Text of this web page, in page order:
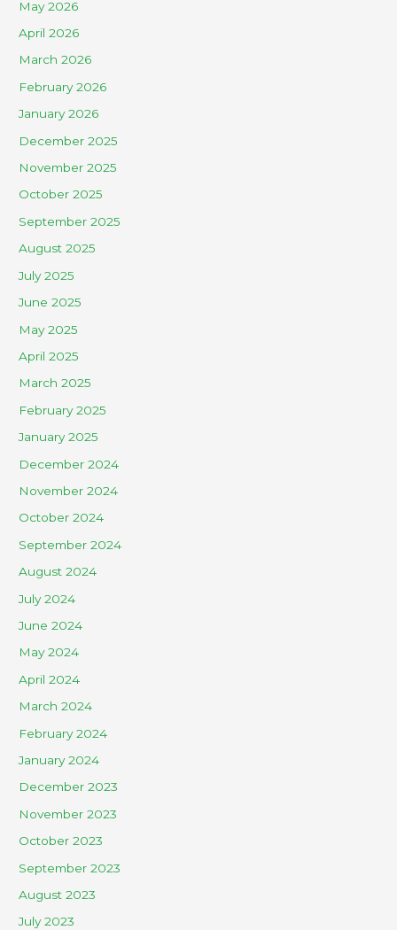
May 2026
April 2026
March 2026
February 2026
January 2026
December 2025
November 2025
October 2025
September 2025
August 2025
July 2025
June 2025
May 2025
April 2025
March 2025
February 2025
January 2025
December 2024
November 2024
October 2024
September 2024
August 2024
July 2024
June 2024
May 2024
April 2024
March 2024
February 2024
January 2024
December 2023
November 2023
October 2023
September 2023
August 2023
July 2023